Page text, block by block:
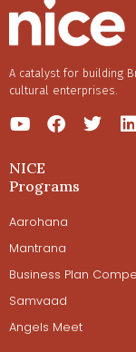
A catalyst for building
cultural enterprises.
NICE
Programs
Aarohana
Mantrana
Business Plan
Samvaad
Angels Meet